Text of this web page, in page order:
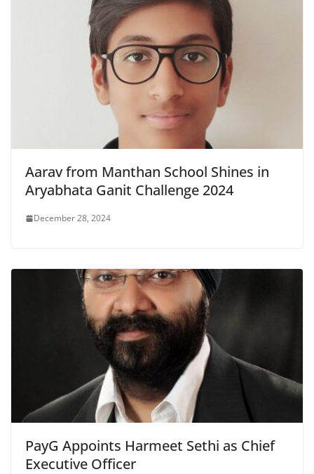
Aarav from Manthan School Shines in
Aryabhata Ganit Challenge 2024
December 28, 2024
PayG Appoints Harmeet Sethi as Chief
Executive Officer